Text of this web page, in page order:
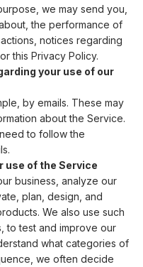
we may send you,
the performance of
notices regarding
or this Privacy Policy.
your use of our
by emails. These may
about the Service.
to follow the
use of the Service
business, analyze our
plan, design, and
We also use such
to test and improve our
what categories of
we often decide